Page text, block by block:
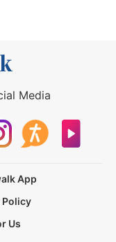
Media
App
Policy
Us